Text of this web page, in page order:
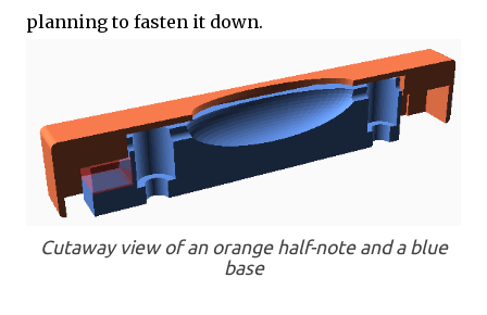
planning to fasten it down.
Cutaway view of an orange half-note and a blue
base